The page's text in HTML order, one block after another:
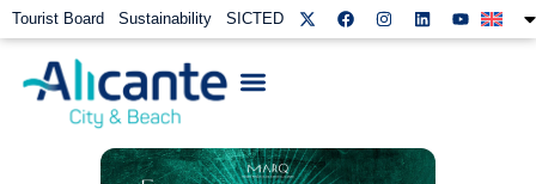
Tourist Board Sustainability SICTED